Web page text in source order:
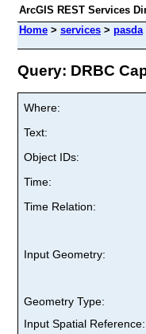
ArcGIS REST Services
Home > services > pasda
Query: DRBC
Where:
Text:
Object IDs:
Time:
Time Relation:
Input Geometry:
Geometry Type:
Input Spatial Reference: